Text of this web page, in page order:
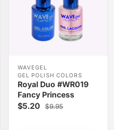
WAVEGEL
GEL POLISH COLORS
Royal Duo #WR019
Fancy Princess
$5.20 $9.95